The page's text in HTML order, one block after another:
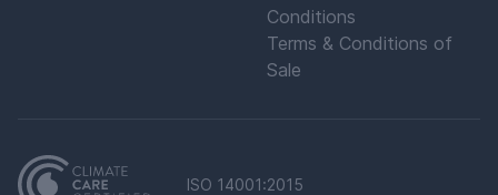
Conditions
Terms & Conditions of
Sale
ISO 14001:2015